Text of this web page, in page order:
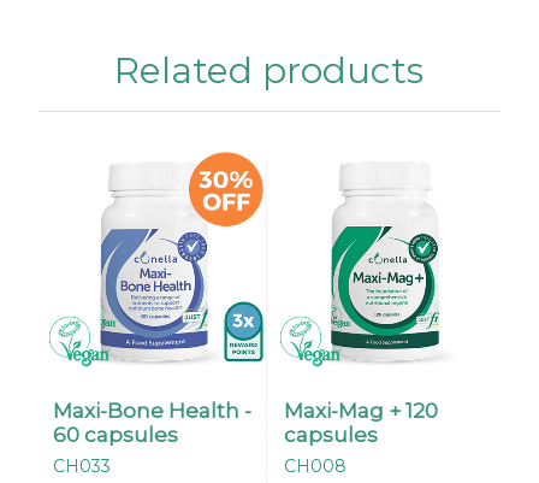
Related products
Maxi-Bone Health -
60 capsules
CH033
Maxi-Mag + 120
capsules
CH008